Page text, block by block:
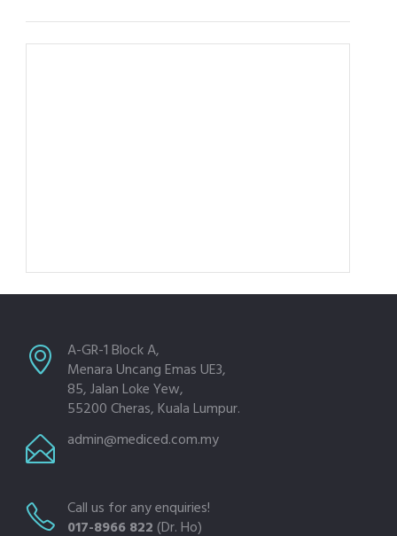
A-GR-1 Block A,
Menara Uncang Emas UE3,
85, Jalan Loke Yew,
55200 Cheras, Kuala Lumpur.
admin@mediced.com.my
Call us for any enquiries!
017-8966 822 (Dr. Ho)